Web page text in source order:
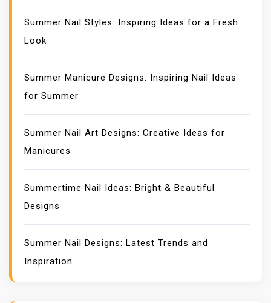
Summer Nail Styles: Inspiring Ideas for a Fresh
Look
Summer Manicure Designs: Inspiring Nail Ideas
for Summer
Summer Nail Art Designs: Creative Ideas for
Manicures
Summertime Nail Ideas: Bright & Beautiful
Designs
Summer Nail Designs: Latest Trends and
Inspiration